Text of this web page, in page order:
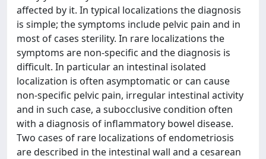
affected by it. In typical localizations the diagnosis
is simple; the symptoms include pelvic pain and in
most of cases sterility. In rare localizations the
symptoms are non-specific and the diagnosis is
difficult. In particular an intestinal isolated
localization is often asymptomatic or can cause
non-specific pelvic pain, irregular intestinal activity
and in such case, a subocclusive condition often
with a diagnosis of inflammatory bowel disease.
Two cases of rare localizations of endometriosis
are described in the intestinal wall and a cesarean